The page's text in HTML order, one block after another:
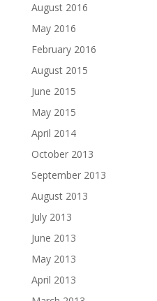
August 2016
May 2016
February 2016
August 2015
June 2015
May 2015
April 2014
October 2013
September 2013
August 2013
July 2013
June 2013
May 2013
April 2013